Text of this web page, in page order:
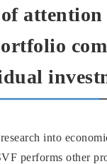
into
performs other